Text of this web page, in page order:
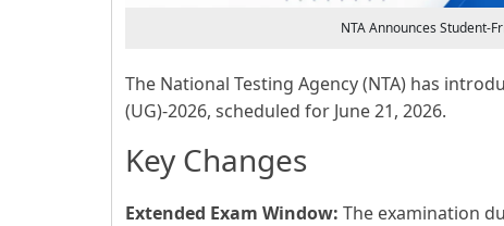
NTA Announces Student-
The National Testing Agency (NTA) has
(UG)-2026, scheduled for June 21, 2026.
Key Changes
Extended Exam Window: The examination